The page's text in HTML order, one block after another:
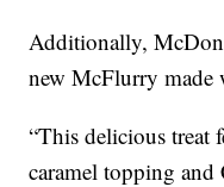
Additionally,
new McFlurry
“This delicious treat
caramel topping